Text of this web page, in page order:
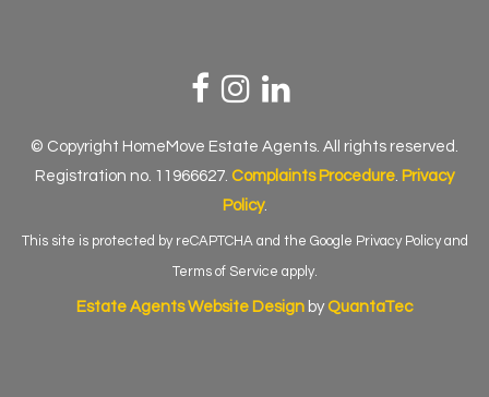
© Copyright HomeMove Estate Agents. All rights reserved.
Registration no. 11966627. Complaints Procedure Privacy
Policy.
This site is protected by reCAPTCHA and the Google Privacy Policyand
Terms of Service apply.
Estate Agents Website Design by QuantaTec